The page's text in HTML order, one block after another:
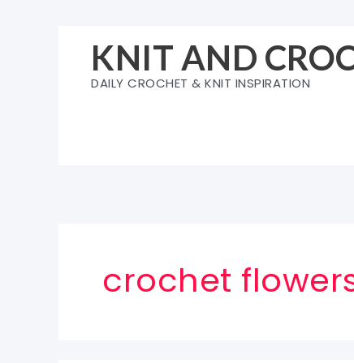
KNIT AND
DAILY CROCHET & KNIT INSPIRATION
crochet